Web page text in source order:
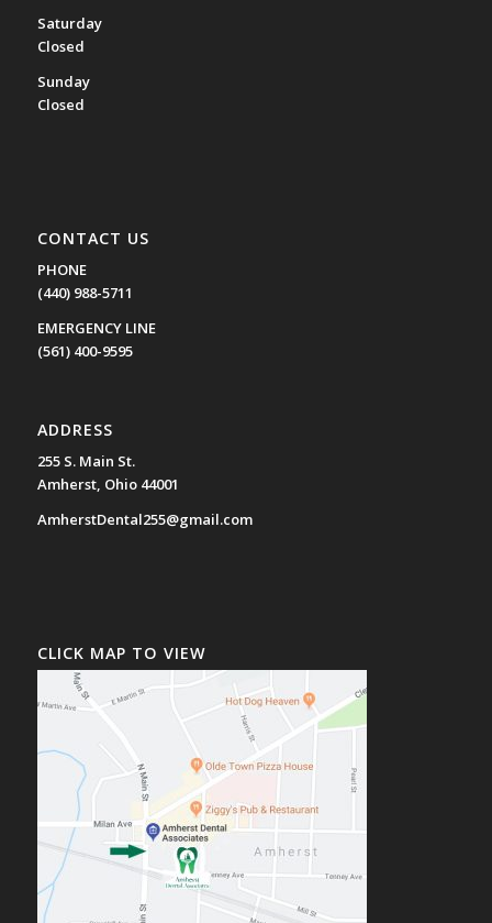
Saturday
Closed
Sunday
Closed
CONTACT US
PHONE
(440) 988-5711
EMERGENCY LINE
(561) 400-9595
ADDRESS
255 S. Main St.
Amherst, Ohio 44001
AmherstDental255@gmail.com
CLICK MAP TO VIEW